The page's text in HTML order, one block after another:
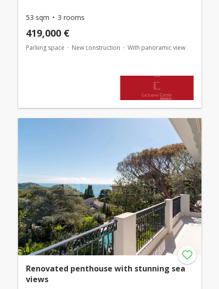
53 sqm 3 rooms
419,000 €
Parking space New construction With panoramic view
Renovated penthouse with stunning sea
views